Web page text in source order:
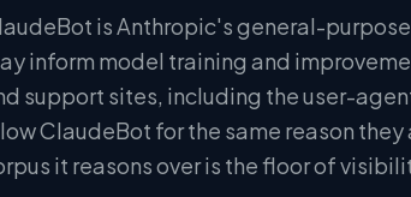
is Anthropic's general-
inform model training and
support sites, including the user-
ClaudeBot for the same reason
it reasons over is the floor of